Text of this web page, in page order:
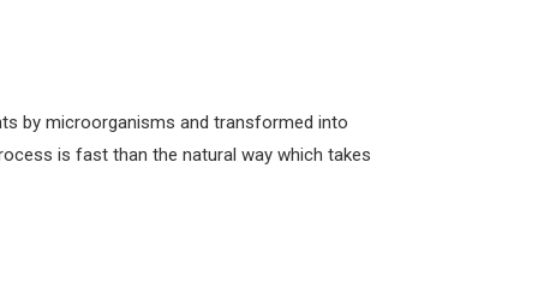
by microorganisms and transformed into
is fast than the natural way which takes